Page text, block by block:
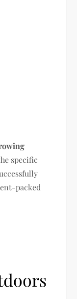
specific
packed